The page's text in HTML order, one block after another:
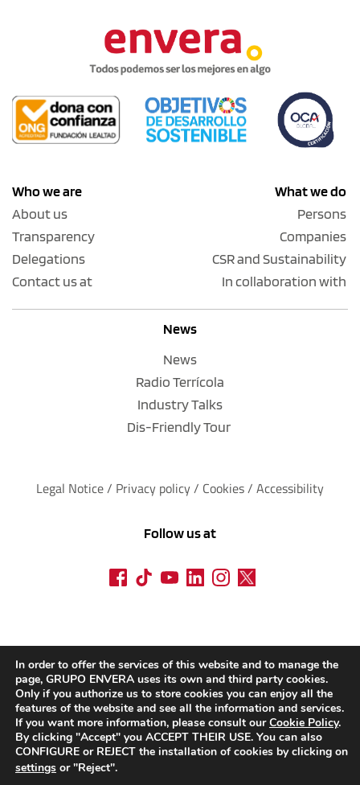
Who we are
About us
Transparency
Delegations
Contact us at
What we do
Persons
Companies
CSR and Sustainability
In collaboration with
News
News
Radio Terrícola
Industry Talks
Dis-Friendly Tour
Legal Notice / Privacy policy / Cookies / Accessibility
Follow us at
In order to offer the services of this website and to manage the
page, GRUPO ENVERA uses its own and third party cookies.
Only if you authorize us to store cookies you can enjoy all the
features of the website and see all the information and services.
If you want more information, please consult ourCookie Policy.
By clicking "Accept" you ACCEPT THEIR USE. You can also
CONFIGURE or REJECT the installation of cookies by clicking on
settings or "Reject".